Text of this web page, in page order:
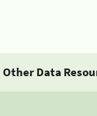
Other Data